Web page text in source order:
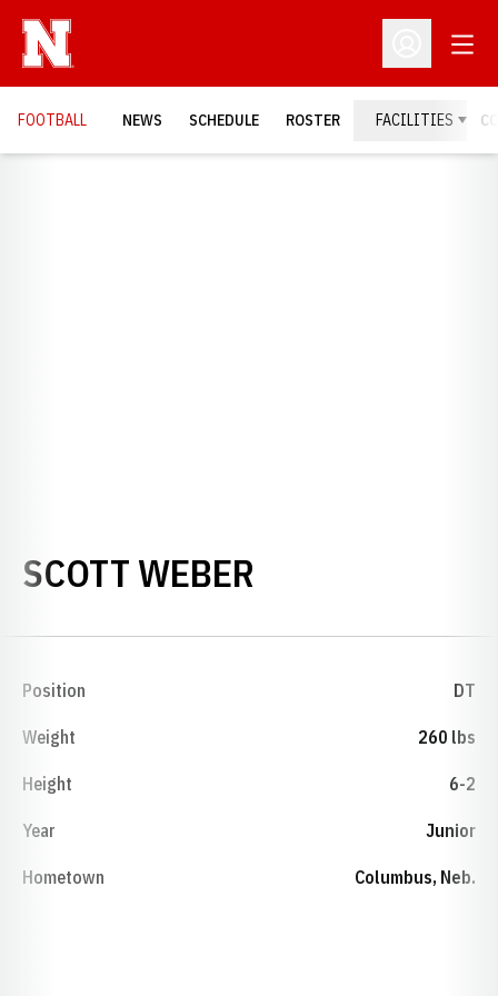
Open
FOOTBALL NEWS SCHEDULE ROSTER FACILITIES
SCOTT WEBER
Position DT
Weight 260 lbs
Height 6-2
Year Junior
Hometown Columbus, Neb.